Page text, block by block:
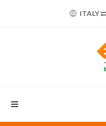
ITALY